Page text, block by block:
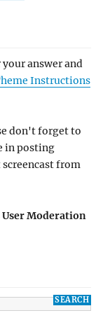
answer and
Instructions
don't forget to
in posting
from
Moderation